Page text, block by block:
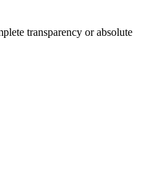
transparency or absolute